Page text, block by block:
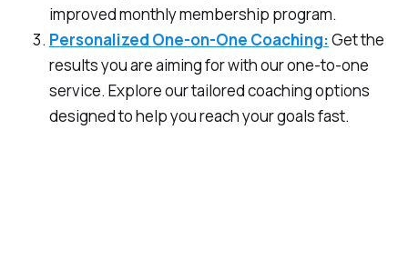
improved monthly membership program.
Personalized One-on-One Coaching:Get the
results you are aiming for with our one-to-one
service. Explore our tailored coaching options
designed to help you reach your goals fast.